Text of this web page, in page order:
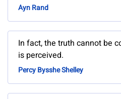
Ayn Rand
In fact, the truth cannot be
is perceived.
Percy Bysshe Shelley